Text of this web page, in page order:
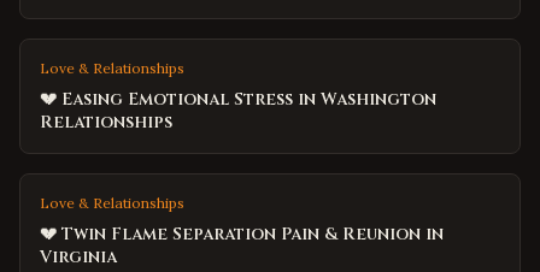
Love & Relationships
💔 Easing Emotional Stress in Washington
Relationships
Love & Relationships
💔 Twin Flame Separation Pain & Reunion in
Virginia